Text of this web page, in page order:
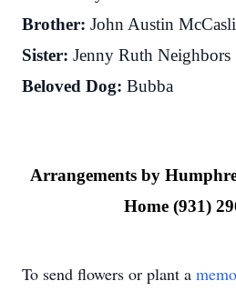
Brother: John Austin
Sister: Jenny Ruth Neighbors
Beloved Dog: Bubba
Arrangements by
Home (931)
To send flowers or plant a